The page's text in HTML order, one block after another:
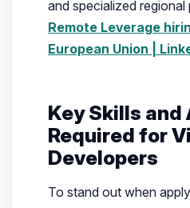
and specialized regional
Remote Leverage
European Union |
Key Skills and
Required for
Developers
To stand out when